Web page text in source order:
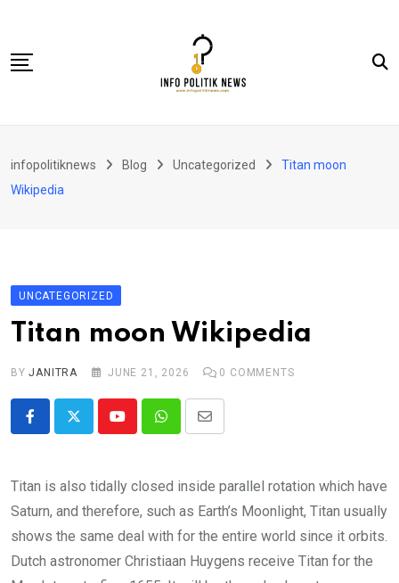
content
Politik & Hukum
Olahraga
Kolom
infopolitiknews Blog Uncategorized
Titan moon
Wikipedia
UNCATEGORIZED
Titan moon Wikipedia
BYJANITRA JUNE 21, 2026 0 COMMENTS
YoutubeWhatsappShare
Email
Titan is also tidally closed inside parallel rotation which have
Saturn, and therefore, such as Earth’s Moonlight, Titan usually
shows the same deal with for the entire world since it orbits.
Dutch astronomer Christiaan Huygens receive Titan for the